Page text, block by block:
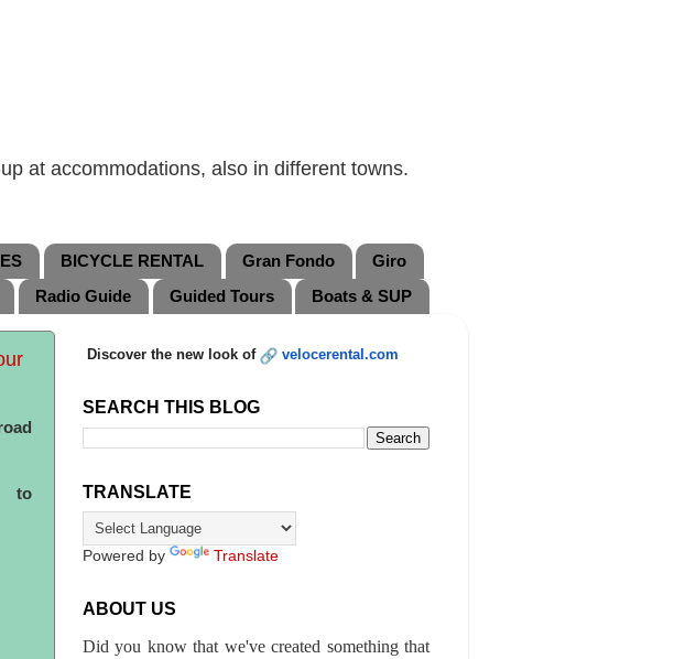
at accommodations, also in different towns.
BICYCLE RENTAL Gran Fondo
Giro
Radio Guide Guided Tours Boats & SUP
to
Discover the new look of velocerental.com
SEARCH THIS BLOG
TRANSLATE
Powered by Translate
ABOUT US
Did you know that we've created something that